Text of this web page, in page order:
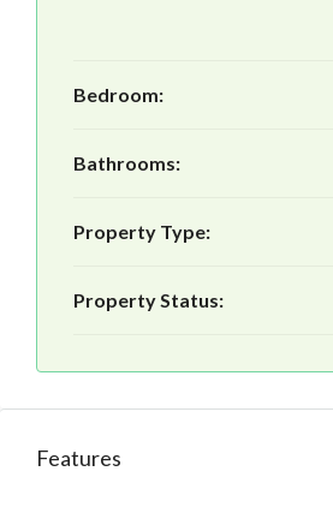
Bedroom:
Bathrooms:
Property Type:
Property Status:
Features